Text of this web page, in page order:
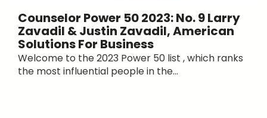
Counselor Power 50 2023: No. 9 Larry
Zavadil & Justin Zavadil, American
Solutions For Business
Welcome to the 2023 Power 50 list , which ranks
the most influential people in the...